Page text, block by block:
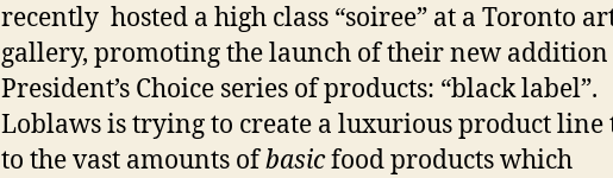
recently hosted a high class “soiree” at a Toronto
gallery, promoting the launch of their new addition
President’s Choice series of products: “black label”.
Loblaws is trying to create a luxurious product line
to the vast amounts ofbasicfood products which